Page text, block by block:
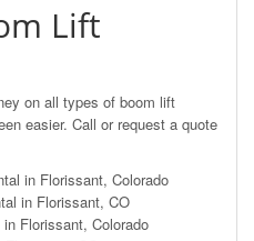
Lift
on all types of boom lift
easier. Call or request a quote
in Florissant, Colorado
in Florissant, CO
Florissant, Colorado